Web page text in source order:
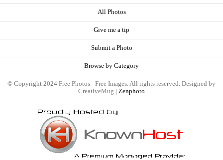
All Photos
Give me a tip
Submit a Photo
Browse by Category
© Copyright 2024 Free Photos - Free Images. All rights reserved. Designed by
CreativeMug | Zenphoto